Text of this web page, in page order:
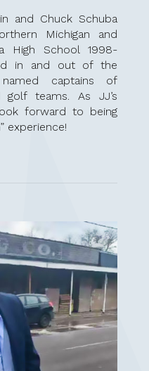
and Chuck Schuba
Michigan and
High School 1998-
in and out of the
captains of
golf teams.As JJ’s
forward to being
experience!